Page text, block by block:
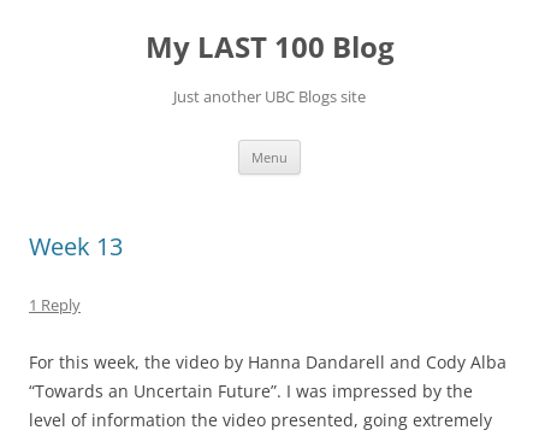
My LAST 100 Blog
Just another UBC Blogs site
Menu
Week 13
1 Reply
For this week, the video by Hanna Dandarell and Cody Alba
“Towards an Uncertain Future”. I was impressed by the
level of information the video presented, going extremely